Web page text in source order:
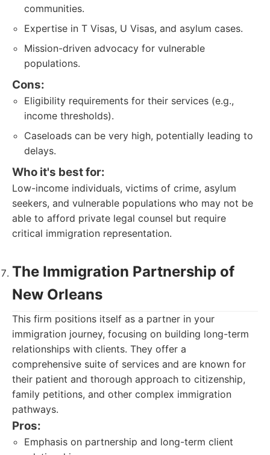
communities.
Expertise in T Visas, U Visas, and asylum cases.
Mission-driven advocacy for vulnerable
populations.
Cons:
Eligibility requirements for their services (e.g.,
income thresholds).
Caseloads can be very high, potentially leading to
delays.
Who it's best for:
Low-income individuals, victims of crime, asylum
seekers, and vulnerable populations who may not be
able to afford private legal counsel but require
critical immigration representation.
The Immigration Partnership of
New Orleans
This firm positions itself as a partner in your
immigration journey, focusing on building long-term
relationships with clients. They offer a
comprehensive suite of services and are known for
their patient and thorough approach to citizenship,
family petitions, and other complex immigration
pathways.
Pros:
Emphasis on partnership and long-term client